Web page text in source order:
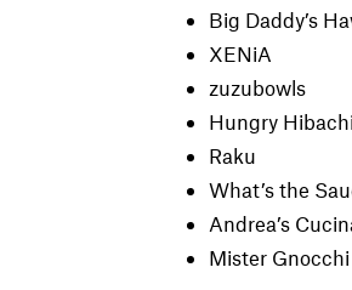
Big Daddy’s
XENiA
zuzubowls
Hungry Hibachi
Raku
What’s the
Andrea’s
Mister Gnocchi